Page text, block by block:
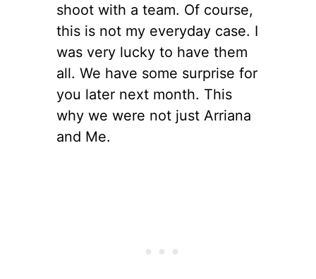
shoot with a team. Of course,
this is not my everyday case. I
was very lucky to have them
all. We have some surprise for
you later next month. This
why we were not just Arriana
and Me.